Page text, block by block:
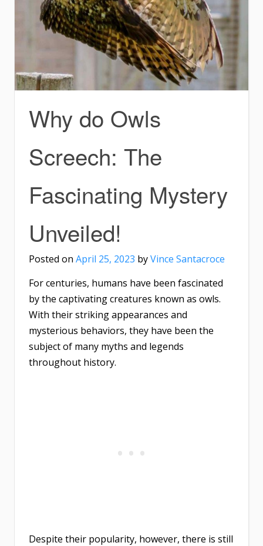
Why do Owls
Screech: The
Fascinating Mystery
Unveiled!
Posted on April 25, 2023 byVince Santacroce
For centuries, humans have been fascinated
by the captivating creatures known as owls.
With their striking appearances and
mysterious behaviors, they have been the
subject of many myths and legends
throughout history.
Despite their popularity, however, there is still